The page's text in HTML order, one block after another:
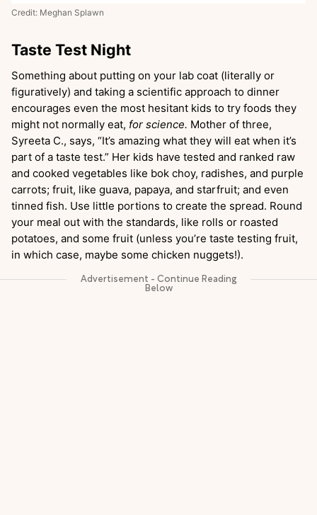
Credit: Meghan Splawn
Taste Test Night
Something about putting on your lab coat (literally or
figuratively) and taking a scientific approach to dinner
encourages even the most hesitant kids to try foods they
might not normally eat, for science. Mother of three,
Syreeta C., says, “It’s amazing what they will eat when it’s
part of a taste test.” Her kids have tested and ranked raw
and cooked vegetables like bok choy, radishes, and purple
carrots; fruit, like guava, papaya, and starfruit; and even
tinned fish. Use little portions to create the spread. Round
your meal out with the standards, like rolls or roasted
potatoes, and some fruit (unless you’re taste testing fruit,
in which case, maybe some chicken nuggets!).